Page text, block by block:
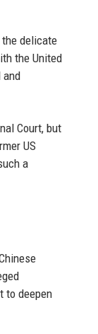
delicate
the United
and
Court, but
US
a
to deepen